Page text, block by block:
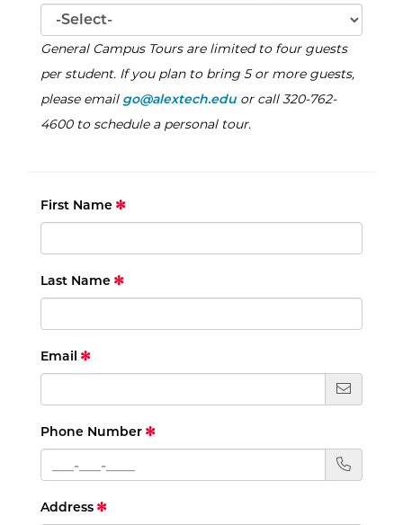
General Campus Tours are limited to four guests
per student. If you plan to bring 5 or more guests,
please email go@alextech.eduor call 320-762-
4600 to schedule a personal tour.
First Name
Last Name
Email
Phone Number
Address